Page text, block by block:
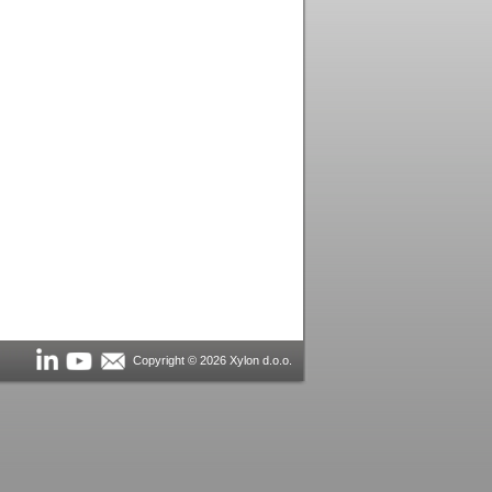
Copyright © 2026 Xylon d.o.o.